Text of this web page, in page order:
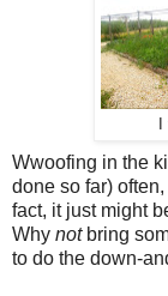
Wwoofing in the
done so far)
fact, it just might
Why notbring
to do the down-